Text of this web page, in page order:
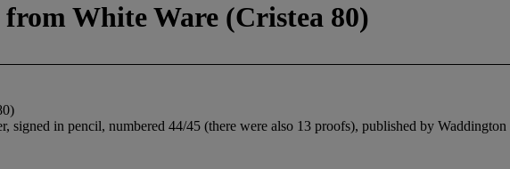
White Ware (Cristea 80)
signed in pencil, numbered 44/45 (there were also 13 proofs), published by